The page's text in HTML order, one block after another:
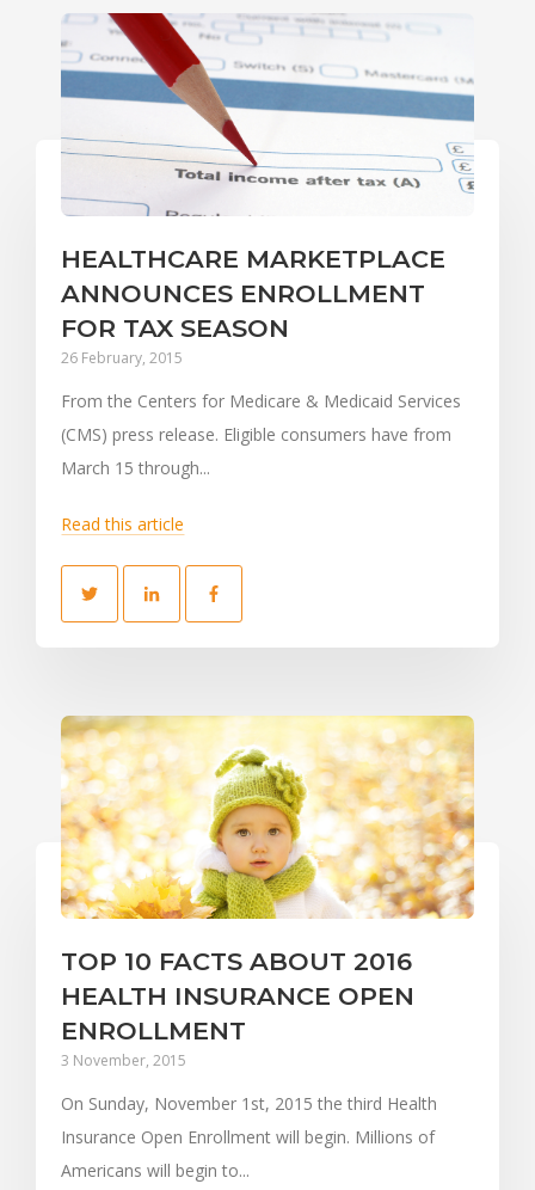
HEALTHCARE MARKETPLACE
ANNOUNCES ENROLLMENT
FOR TAX SEASON
26 February, 2015
From the Centers for Medicare & Medicaid Services
(CMS) press release. Eligible consumers have from
March 15 through...
Read this article
TOP 10 FACTS ABOUT 2016
HEALTH INSURANCE OPEN
ENROLLMENT
3 November, 2015
On Sunday, November 1st, 2015 the third Health
Insurance Open Enrollment will begin. Millions of
Americans will begin to...